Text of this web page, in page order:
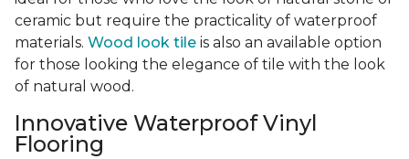
ceramic but require the practicality of waterproof
materials. Wood look tile is also an available option
for those looking the elegance of tile with the look
of natural wood.
Innovative Waterproof Vinyl
Flooring